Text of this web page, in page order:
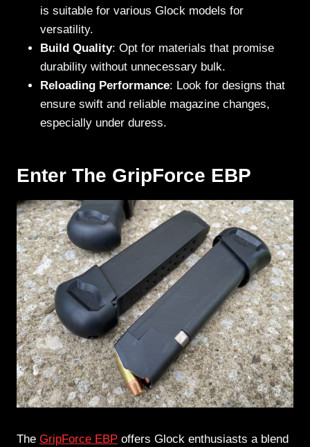
is suitable for various Glock models for
versatility.
Build Quality: Opt for materials that promise
durability without unnecessary bulk.
Reloading Performance: Look for designs that
ensure swift and reliable magazine changes,
especially under duress.
Enter The GripForce EBP
The GripForce EBP offers Glock enthusiasts a blend